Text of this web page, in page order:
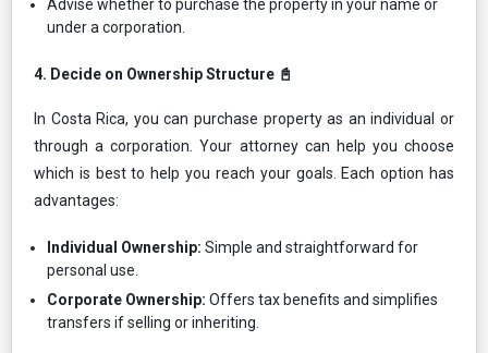
Advise whether to purchase the property in your name or
under a corporation.
4.⁠ ⁠Decide on Ownership Structure 📓
In Costa Rica, you can purchase property as an individual or
through a corporation. Your attorney can help you choose
which is best to help you reach your goals. Each option has
advantages:
Individual Ownership: Simple and straightforward for
personal use.
Corporate Ownership: Offers tax benefits and simplifies
transfers if selling or inheriting.